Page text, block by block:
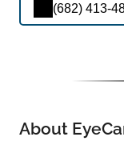
(682) 413-
About